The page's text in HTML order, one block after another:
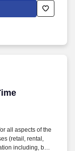
all aspects of the
(retail, rental,
including, but